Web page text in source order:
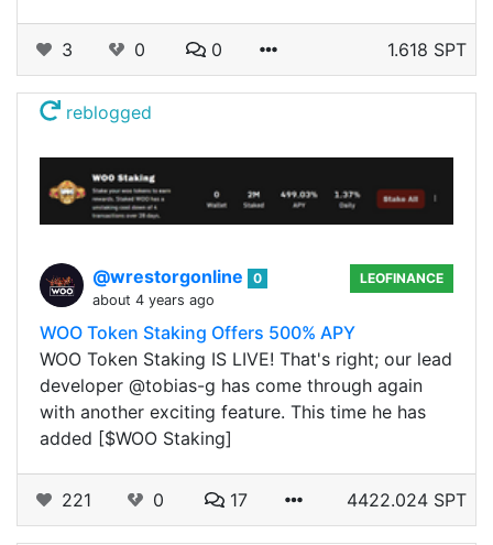
3 0 0 1.618 SPT
reblogged
@wrestorgonline
0
about 4 years ago
LEOFINANCE
WOO Token Staking Offers 500% APY
WOO Token Staking IS LIVE! That's right; our lead
developer @tobias-g has come through again
with another exciting feature. This time he has
added [$WOO Staking]
221 0 17 4422.024 SPT